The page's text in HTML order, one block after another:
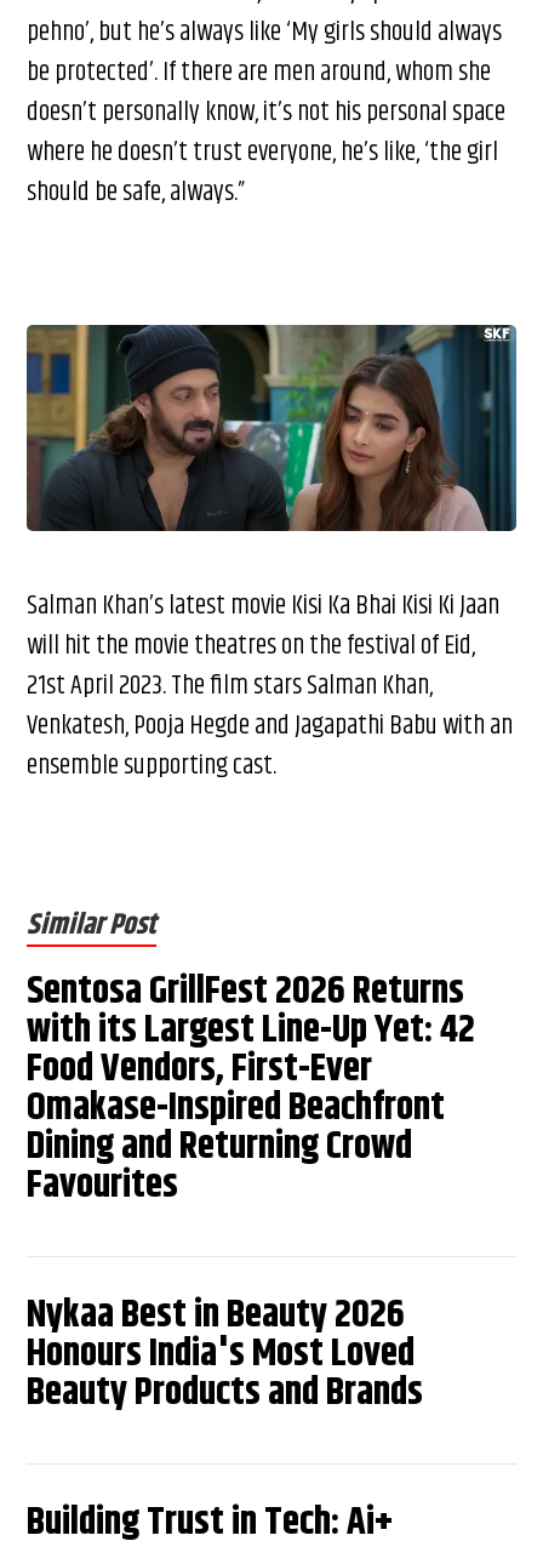
pehno’, but he’s always like ‘My girls should always
be protected’. If there are men around, whom she
doesn’t personally know, it’s not his personal space
where he doesn’t trust everyone, he’s like, ‘the girl
should be safe, always.”
Salman Khan’s latest movie Kisi Ka Bhai Kisi Ki Jaan
will hit the movie theatres on the festival of Eid,
21st April 2023. The film stars Salman Khan,
Venkatesh, Pooja Hegde and Jagapathi Babu with an
ensemble supporting cast.
Similar Post
Sentosa GrillFest 2026 Returns
with its Largest Line-Up Yet: 42
Food Vendors, First-Ever
Omakase-Inspired Beachfront
Dining and Returning Crowd
Favourites
Nykaa Best in Beauty 2026
Honours India's Most Loved
Beauty Products and Brands
Building Trust in Tech: Ai+